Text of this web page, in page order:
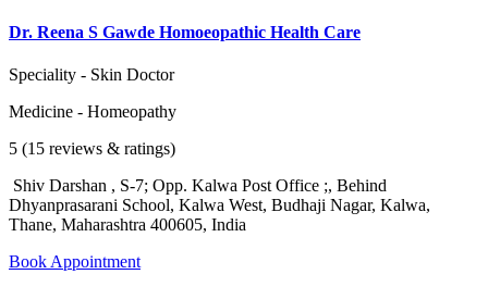
Dr. Reena S Gawde Homoeopathic Health Care
Speciality - Skin Doctor
Medicine - Homeopathy
5 (15 reviews & ratings)
Shiv Darshan , S-7; Opp. Kalwa Post Office ;, Behind
Dhyanprasarani School, Kalwa West, Budhaji Nagar, Kalwa,
Thane, Maharashtra 400605, India
Book Appointment